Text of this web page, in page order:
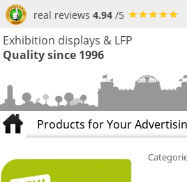
real reviews 4.94 /5
Exhibition displays & LFP
Quality since 1996
Products for Your